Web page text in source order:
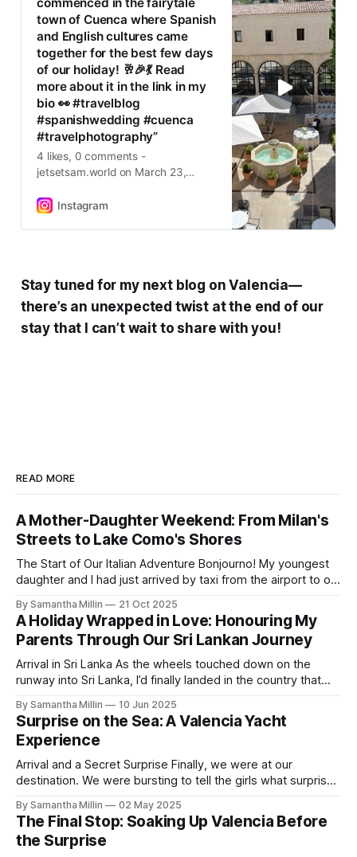
town of Cuenca where Spanish
and English cultures came
together for the best few days
of our holiday! 🥂🎉💃 Read
more about it in the link in my
bio 👀 #travelblog
#spanishwedding #cuenca
#travelphotography”
4 likes, 0 comments -
jetsetsam.world on March 23,
commenced in the fairytale town of
bio 👀 #travelblog #spanishwedding
#cuenca #travelphotography”.
Instagram
Stay tuned for my next blog on Valencia—
there’s an unexpected twist at the end of our
stay that I can’t wait to share with you!
READ MORE
A Mother-Daughter Weekend: From Milan's
Streets to Lake Como's Shores
The Start of Our Italian Adventure Bonjourno! My youngest
daughter and I had just arrived by taxi from the airport to our
away down a side street about one hour’s walk from the
city centre and half an hour
By Samantha Millin 21 Oct 2025
A Holiday Wrapped in Love: Honouring My
Parents Through Our Sri Lankan Journey
Arrival in Sri Lanka As the wheels touched down on the
runway into Sri Lanka, I’d finally landed in the country that
Air Sri Lanka, which was excellent, I started to walk down
the steps when the
By Samantha Millin 10 Jun 2025
Surprise on the Sea: A Valencia Yacht
Experience
Arrival and a Secret Surprise Finally, we were at our
destination. We were bursting to tell the girls what surprise
a secret for so long. We had left our apartment and crossed
the road, heading towards
By Samantha Millin 02 May 2025
The Final Stop: Soaking Up Valencia Before
the Surprise